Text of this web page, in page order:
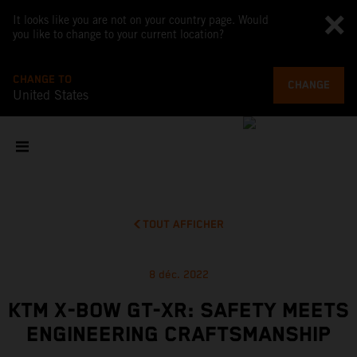
It looks like you are not on your country page. Would
you like to change to your current location?
CHANGE TO
United States
CHANGE
TOUT AFFICHER
8 déc. 2022
KTM X-BOW GT-XR: SAFETY MEETS
ENGINEERING CRAFTSMANSHIP